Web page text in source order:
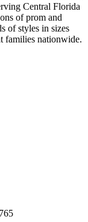
Central Florida
of prom and
of styles in sizes
families nationwide.